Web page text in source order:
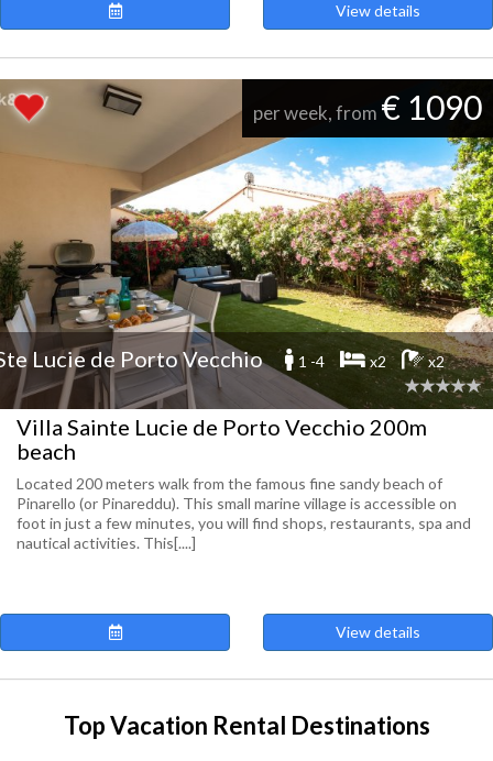
View details
per week, from € 1090
Lucie de Porto Vecchio 1 -4 x2 x2
Villa Sainte Lucie de Porto Vecchio 200m
beach
Located 200 meters walk from the famous fine sandy beach of
Pinarello (or Pinareddu). This small marine village is accessible on
foot in just a few minutes, you will find shops, restaurants, spa and
nautical activities. This[....]
View details
Top Vacation Rental Destinations